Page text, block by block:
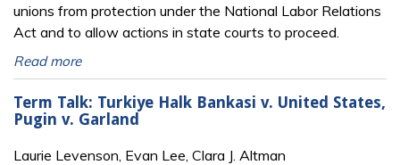
unions from protection under the National Labor Relations
Act and to allow actions in state courts to proceed.
Read more
Term Talk: Turkiye Halk Bankasi v. United States,
Pugin v. Garland
Laurie Levenson, Evan Lee, Clara J. Altman